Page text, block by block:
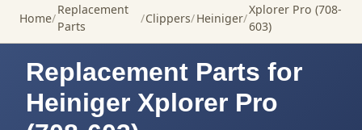
Home
Replacement
Parts
Clippers Heiniger
Xplorer Pro (708-
603)
Replacement Parts for
Heiniger Xplorer Pro